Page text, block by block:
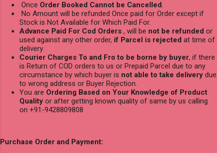
Once Order Booked Cannot be Cancelled.
No Amount will be refunded Once paid for Order except if
Stock is Not Available for Which Paid For.
Advance Paid For Cod Orders , will be not be refunded or
used against any other order, if Parcel is rejected at time of
delivery
Courier Charges To and Fro to be borne by buyer, if there
is Return of COD orders to us or Prepaid Parcel due to any
circumstance by which buyer is not able to take delivery due
to wrong address or Buyer Rejection.
You are Ordering Based on Your Knowledge of Product
Quality or after getting known quality of same by us calling
on +91-9428809808
Purchase Order and Payment: